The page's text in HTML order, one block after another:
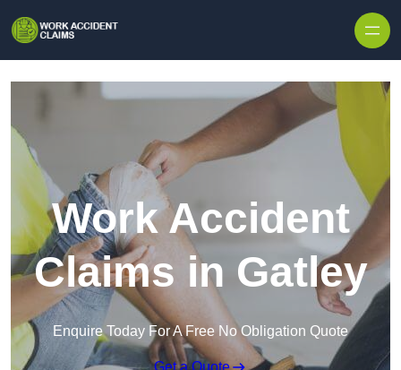
Work Accident
Claims in Gatley
Enquire Today For A Free No Obligation Quote